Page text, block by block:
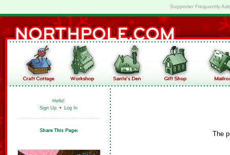
Supporter Frequently
Hello!
Sign Up • Log In
The